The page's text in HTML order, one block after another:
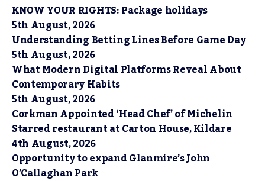
KNOW YOUR RIGHTS: Package holidays
5th August, 2026
Understanding Betting Lines Before Game Day
5th August, 2026
What Modern Digital Platforms Reveal About
Contemporary Habits
5th August, 2026
Corkman Appointed ‘Head Chef’ of Michelin
Starred restaurant at Carton House, Kildare
4th August, 2026
Opportunity to expand Glanmire’s John
O’Callaghan Park